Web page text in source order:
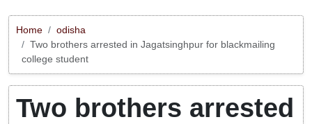
Home
odisha
Two brothers arrested in Jagatsinghpur for blackmailing
college student
Two brothers arrested